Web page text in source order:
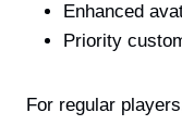
Enhanced
Priority
For regular